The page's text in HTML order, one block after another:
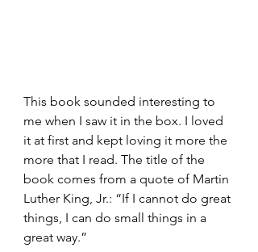
This book sounded interesting to
me when I saw it in the box. I loved
it at first and kept loving it more the
more that I read. The title of the
book comes from a quote of Martin
Luther King, Jr.: “If I cannot do great
things, I can do small things in a
great way.”